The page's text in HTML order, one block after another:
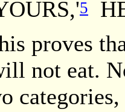
5
proves
not eat.